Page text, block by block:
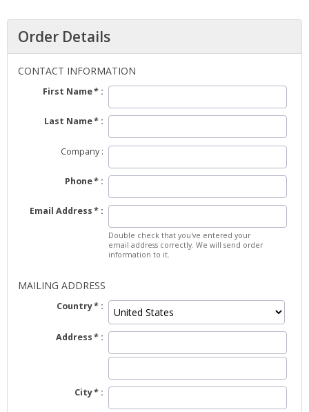
Order Details
CONTACT INFORMATION
First Name
Last Name
Company
Phone
Email Address
Double check that you've entered your
email address correctly. We will send order
information to it.
MAILING ADDRESS
Country
Address
City